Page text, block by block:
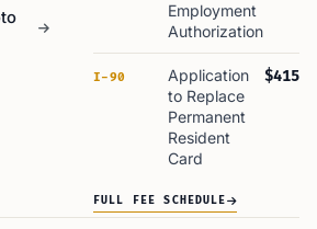
Employment
Authorization
I-90
Application
to Replace
Permanent
Resident
Card
$415
FULL FEE SCHEDULE